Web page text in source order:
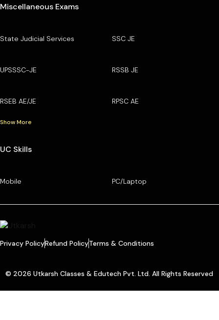
Miscellaneous Exams
State Judicial Services SSC JE
UPSSSC-JE RSSB JE
RSEB AE/JE RPSC AE
Show More
UC Skills
Mobile PC/Laptop
Privacy PolicyRefund PolicyTerms & Conditions
© 2026 Utkarsh Classes & Edutech Pvt. Ltd. All Rights Reserved